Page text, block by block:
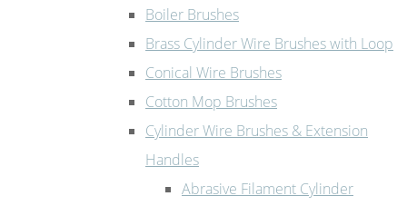
Boiler Brushes
Brass Cylinder Wire Brushes with Loop
Conical Wire Brushes
Cotton Mop Brushes
Cylinder Wire Brushes & Extension
Handles
Abrasive Filament Cylinder